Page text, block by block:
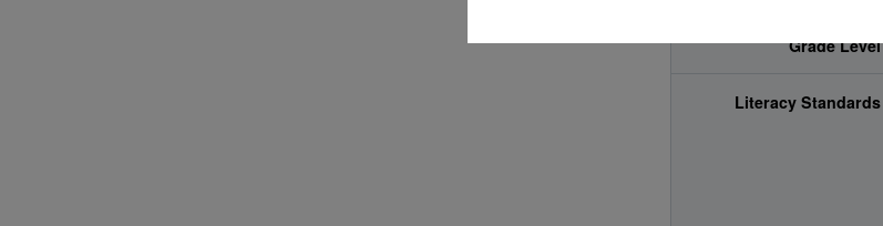
Grade Level
Literacy Standards